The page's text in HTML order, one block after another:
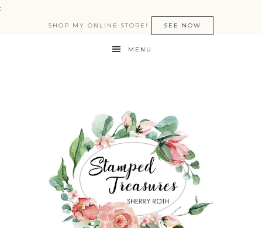
:
SHOP MY ONLINE STORE! SEE NOW
MENU